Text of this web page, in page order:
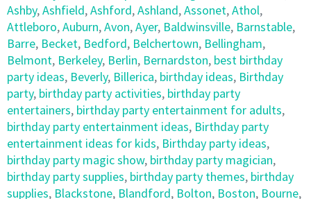
Ashby,Ashfield,Ashford,Ashland,Assonet,Athol,
Attleboro,Auburn,Avon,Ayer, Baldwinsville, Barnstable,
Barre, Becket, Bedford, Belchertown, Bellingham,
Belmont, Berkeley, Berlin, Bernardston, best birthday
party ideas, Beverly, Billerica, birthday ideas, Birthday
party, birthday party activities, birthday party
entertainers, birthday party entertainment for adults,
birthday party entertainment ideas, Birthday party
entertainment ideas for kids, Birthday party ideas,
birthday party magic show, birthday party magician,
birthday party supplies, birthday party themes, birthday
supplies, Blackstone, Blandford, Bolton, Boston, Bourne,